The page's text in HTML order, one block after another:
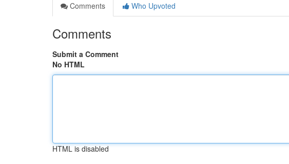
Comments
Who Upvoted
Comments
Submit a Comment
No HTML
HTML is disabled